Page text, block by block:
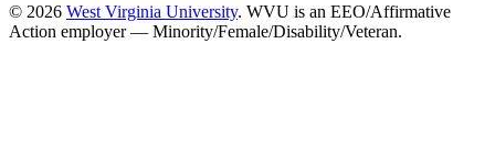
© 2026 West Virginia University. WVU is an EEO/Affirmative
Action employer — Minority/Female/Disability/Veteran.